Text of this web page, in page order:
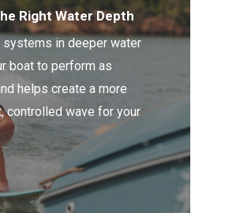
Right Water Depth
systems in deeper water
boat to perform as
helps create a more
controlled wave for your